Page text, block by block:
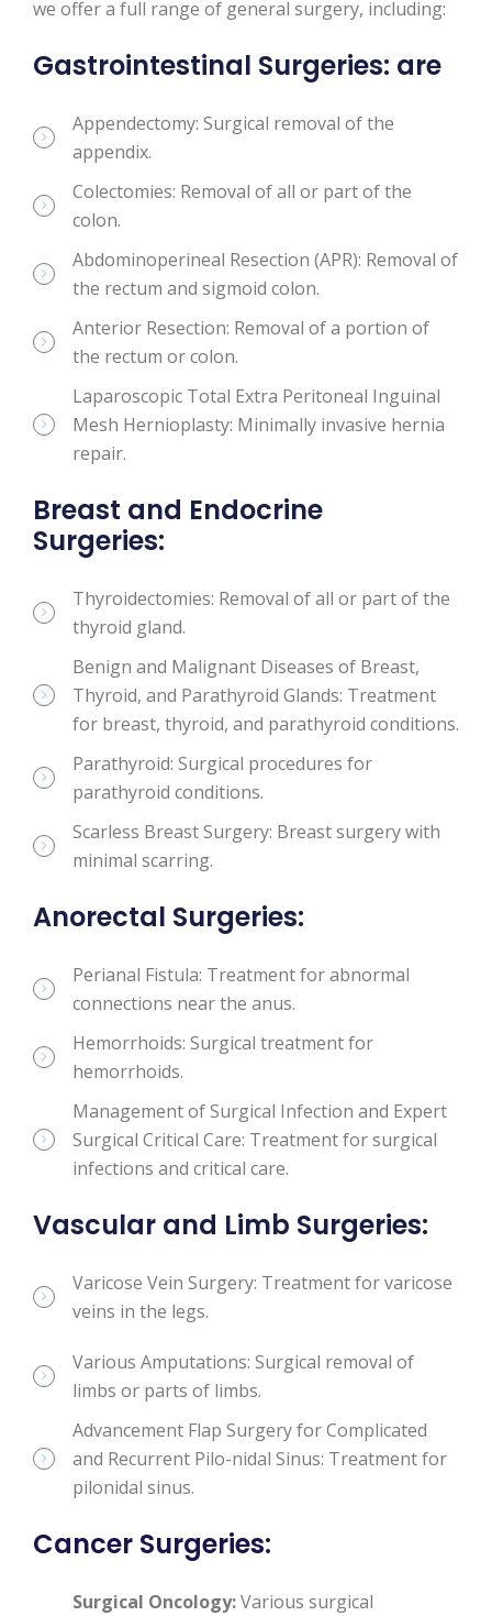
we offer a full range of general surgery, including:
Gastrointestinal Surgeries: are
Appendectomy: Surgical removal of the
appendix.
Colectomies: Removal of all or part of the
colon.
Abdominoperineal Resection (APR): Removal of
the rectum and sigmoid colon.
Anterior Resection: Removal of a portion of
the rectum or colon.
Laparoscopic Total Extra Peritoneal Inguinal
Mesh Hernioplasty: Minimally invasive hernia
repair.
Breast and Endocrine
Surgeries:
Thyroidectomies: Removal of all or part of the
thyroid gland.
Benign and Malignant Diseases of Breast,
Thyroid, and Parathyroid Glands: Treatment
for breast, thyroid, and parathyroid conditions.
Parathyroid: Surgical procedures for
parathyroid conditions.
Scarless Breast Surgery: Breast surgery with
minimal scarring.
Anorectal Surgeries:
Perianal Fistula: Treatment for abnormal
connections near the anus.
Hemorrhoids: Surgical treatment for
hemorrhoids.
Management of Surgical Infection and Expert
Surgical Critical Care: Treatment for surgical
infections and critical care.
Vascular and Limb Surgeries:
Varicose Vein Surgery: Treatment for varicose
veins in the legs.
Various Amputations: Surgical removal of
limbs or parts of limbs.
Advancement Flap Surgery for Complicated
and Recurrent Pilo-nidal Sinus: Treatment for
pilonidal sinus.
Cancer Surgeries:
Surgical Oncology:Various surgical